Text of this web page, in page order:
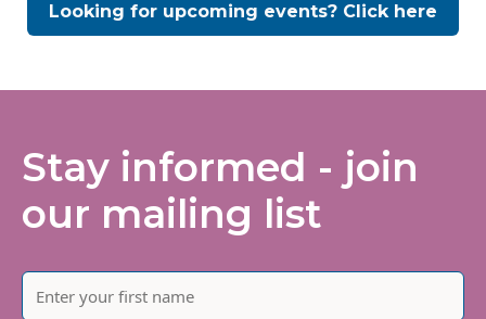
Looking for upcoming events? Click here
Stay informed - join
our mailing list